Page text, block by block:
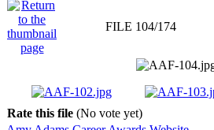
FILE 104/174
Rate this file (No vote yet)